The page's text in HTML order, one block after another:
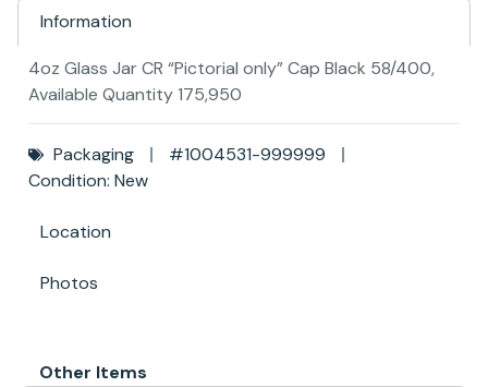
Information
Location
Photos
4oz Glass Jar CR “Pictorial only” Cap Black 58/400,
Available Quantity 175,950
Packaging
#1004531-999999
Condition: New
Other Items